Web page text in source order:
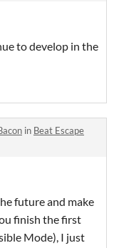
to develop in the
in Beat Escape
future and make
finish the first
Mode), I just